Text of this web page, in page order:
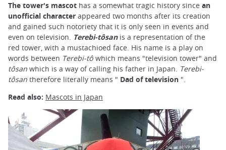
The tower's mascot has a somewhat tragic history since an
unofficial character appeared two months after its creation
and gained such notoriety that it is only seen in events and
even on television. Terebi-tôsanis a representation of the
red tower, with a mustachioed face. His name is a play on
words between Terebi-tô which means "television tower" and
tôsan which is a way of calling his father in Japan. Terebi-
tôsan therefore literally means " Dad of television ".
Read also: Mascots in Japan